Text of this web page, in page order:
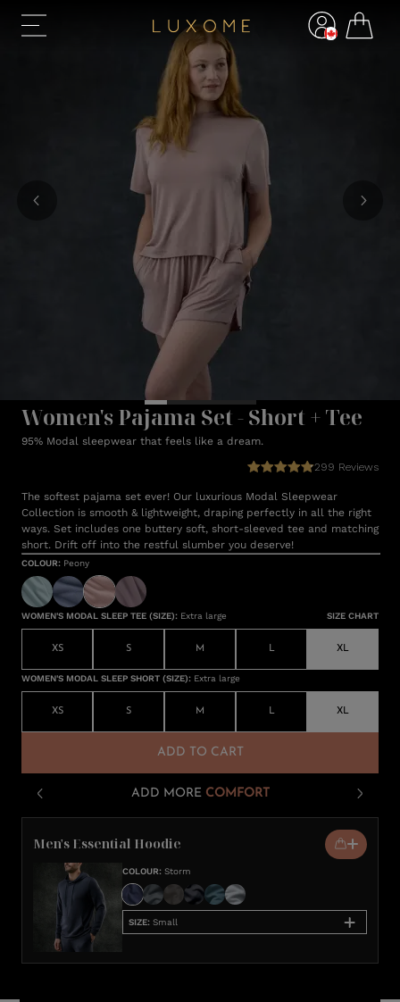
Women's Pajama Set - Short + Tee
95% Modal sleepwear that feels like a dream.
299 Reviews
The softest pajama set ever! Our luxurious Modal Sleepwear
Collection is smooth & lightweight, draping perfectly in all the right
ways. Set includes one buttery soft, short-sleeved tee and matching
short. Drift off into the restful slumber you deserve!
COLOUR: Peony
WOMEN'S MODAL SLEEP TEE (SIZE): Extra large SIZE CHART
XS S M L XL
WOMEN'S MODAL SLEEP SHORT (SIZE): Extra large
XS S M L XL
ADD TO CART
ADD MORE COMFORT
Men's Essential Hoodie
COLOUR: Storm
SIZE: Small